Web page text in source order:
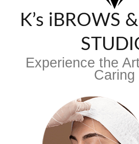
K’s iBROWS
Experience the
Caring